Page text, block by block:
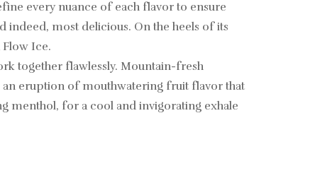
every nuance of each flavor to ensure
indeed, most delicious. On the heels of its
Ice.
together flawlessly. Mountain-fresh
an eruption of mouthwatering fruit flavor that
menthol, for a cool and invigorating exhale